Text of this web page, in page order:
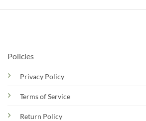
Policies
Privacy Policy
Terms of Service
Return Policy